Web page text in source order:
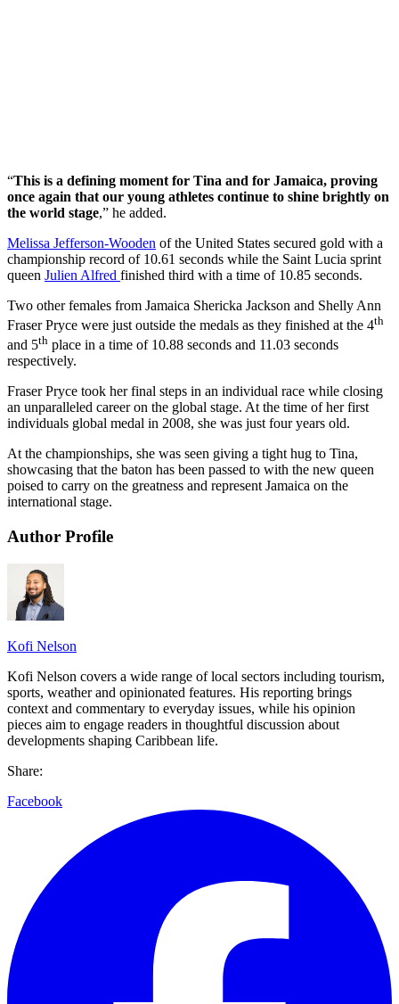
“This is a defining moment for Tina and for Jamaica, proving
once again that our young athletes continue to shine brightly on
the world stage,” he added.
Melissa Jefferson-Wooden of the United States secured gold with a
championship record of 10.61 seconds while the Saint Lucia sprint
queen Julien Alfred finished third with a time of 10.85 seconds.
Two other females from Jamaica Shericka Jackson and Shelly Ann
Fraser Pryce were just outside the medals as they finished at the 4th
and 5th place in a time of 10.88 seconds and 11.03 seconds
respectively.
Fraser Pryce took her final steps in an individual race while closing
an unparalleled career on the global stage. At the time of her first
individuals global medal in 2008, she was just four years old.
At the championships, she was seen giving a tight hug to Tina,
showcasing that the baton has been passed to with the new queen
poised to carry on the greatness and represent Jamaica on the
international stage.
Author Profile
Kofi Nelson
Kofi Nelson covers a wide range of local sectors including tourism,
sports, weather and opinionated features. His reporting brings
context and commentary to everyday issues, while his opinion
pieces aim to engage readers in thoughtful discussion about
developments shaping Caribbean life.
Share:
Facebook